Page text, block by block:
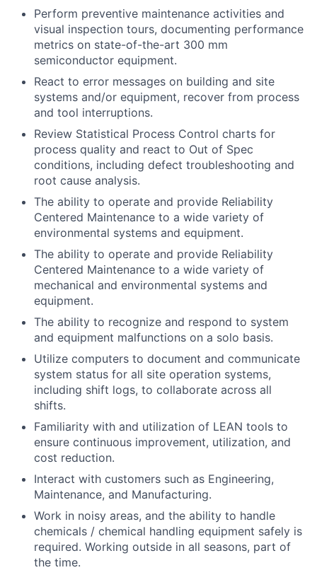
Perform preventive maintenance activities and
visual inspection tours, documenting performance
metrics on state-of-the-art 300 mm
semiconductor equipment.
React to error messages on building and site
systems and/or equipment, recover from process
and tool interruptions.
Review Statistical Process Control charts for
process quality and react to Out of Spec
conditions, including defect troubleshooting and
root cause analysis.
The ability to operate and provide Reliability
Centered Maintenance to a wide variety of
environmental systems and equipment.
The ability to operate and provide Reliability
Centered Maintenance to a wide variety of
mechanical and environmental systems and
equipment.
The ability to recognize and respond to system
and equipment malfunctions on a solo basis.
Utilize computers to document and communicate
system status for all site operation systems,
including shift logs, to collaborate across all
shifts.
Familiarity with and utilization of LEAN tools to
ensure continuous improvement, utilization, and
cost reduction.
Interact with customers such as Engineering,
Maintenance, and Manufacturing.
Work in noisy areas, and the ability to handle
chemicals / chemical handling equipment safely is
required. Working outside in all seasons, part of
the time.